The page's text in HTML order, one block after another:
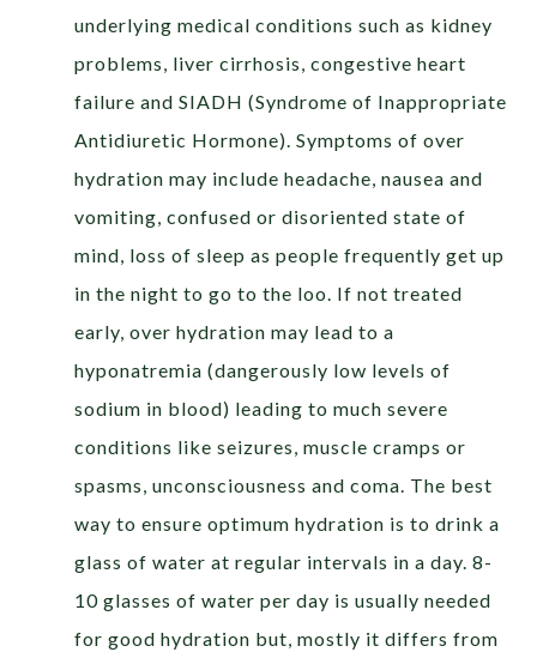
underlying medical conditions such as kidney
problems, liver cirrhosis, congestive heart
failure and SIADH (Syndrome of Inappropriate
Antidiuretic Hormone). Symptoms of over
hydration may include headache, nausea and
vomiting, confused or disoriented state of
mind, loss of sleep as people frequently get up
in the night to go to the loo. If not treated
early, over hydration may lead to a
hyponatremia (dangerously low levels of
sodium in blood) leading to much severe
conditions like seizures, muscle cramps or
spasms, unconsciousness and coma. The best
way to ensure optimum hydration is to drink a
glass of water at regular intervals in a day. 8-
10 glasses of water per day is usually needed
for good hydration but, mostly it differs from